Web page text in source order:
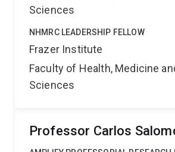
Sciences
NHMRC LEADERSHIP FELLOW
Frazer Institute
Faculty of Health, Medicine
Sciences
Professor Carlos